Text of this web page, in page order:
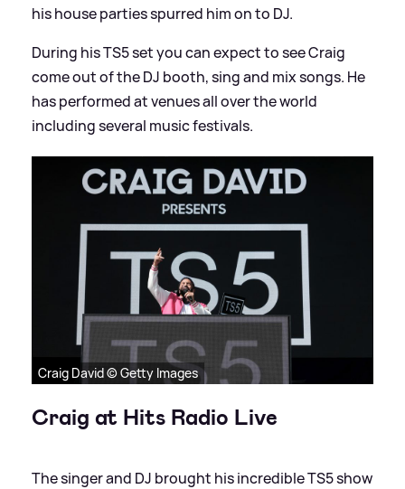
his house parties spurred him on to DJ.
During his TS5 set you can expect to see Craig
come out of the DJ booth, sing and mix songs. He
has performed at venues all over the world
including several music festivals.
Craig David © Getty Images
Craig at Hits Radio Live
The singer and DJ brought his incredible TS5 show